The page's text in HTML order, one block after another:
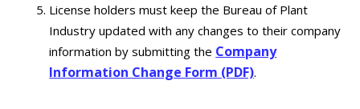
License holders must keep the Bureau of Plant
Industry updated with any changes to their company
information by submitting the Company
Information Change Form (PDF).